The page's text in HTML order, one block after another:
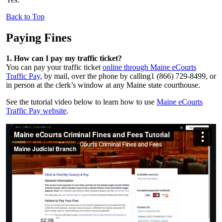
Back to Top
Paying Fines
1. How can I pay my traffic ticket?
You can pay your traffic ticketonline through Maine eCourts
Traffic Pay, by mail, over the phone by calling1 (866) 729-8499, or
in person at the clerk’s window at any Maine state courthouse.
See the tutorial video below to learn how to use Maine eCourts
Traffic Pay website.